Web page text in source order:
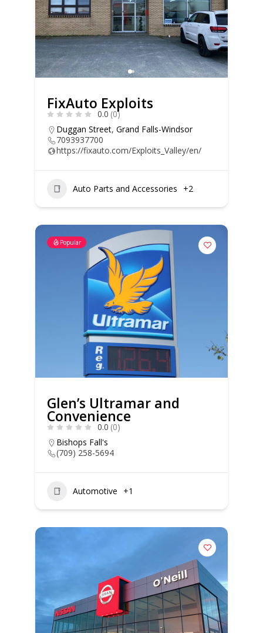
FixAuto Exploits
0.0 (0)
Duggan Street, Grand Falls-Windsor
7093937700
https://fixauto.com/Exploits_Valley/en/
Auto Parts and Accessories +2
Popular
Glen’s Ultramar and
Convenience
0.0 (0)
Bishops Fall's
(709) 258-5694
Automotive +1